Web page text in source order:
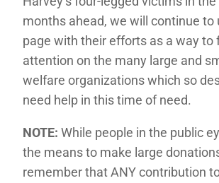
months ahead, we will continue to
page with their efforts as a way to
attention on the many large and
welfare organizations which so
need help in this time of need.
NOTE: While people in the public
the means to make large
remember that ANY contribution